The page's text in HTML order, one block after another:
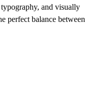
and visually
perfect balance between